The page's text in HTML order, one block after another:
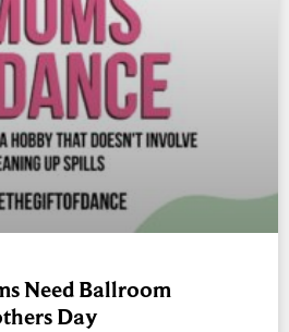
Need Ballroom
Day